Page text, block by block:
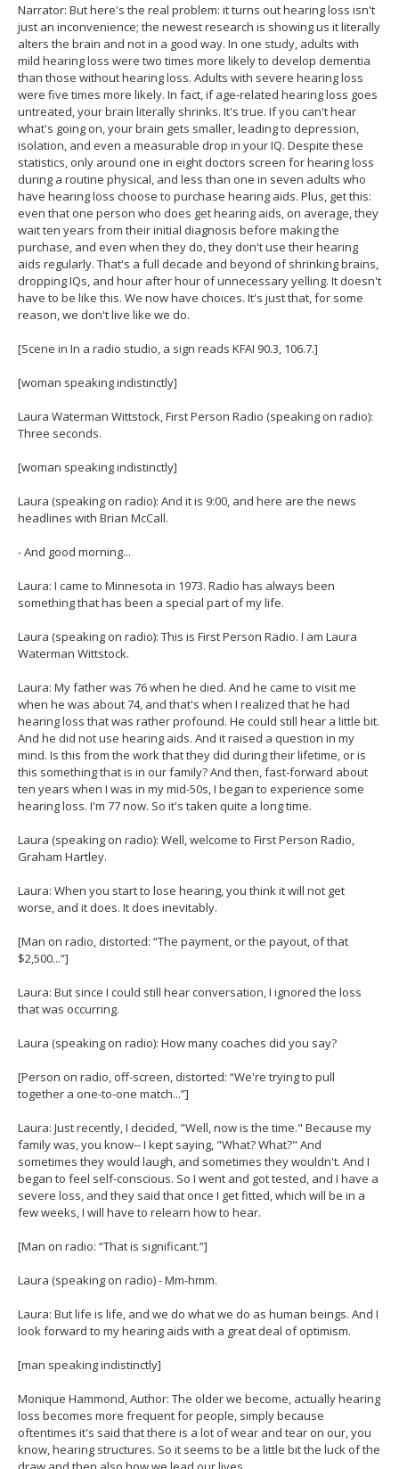
Narrator: But here's the real problem: it turns out hearing loss isn't
just an inconvenience; the newest research is showing us it literally
alters the brain and not in a good way. In one study, adults with
mild hearing loss were two times more likely to develop dementia
than those without hearing loss. Adults with severe hearing loss
were five times more likely. In fact, if age-related hearing loss goes
untreated, your brain literally shrinks. It's true. If you can't hear
what's going on, your brain gets smaller, leading to depression,
isolation, and even a measurable drop in your IQ. Despite these
statistics, only around one in eight doctors screen for hearing loss
during a routine physical, and less than one in seven adults who
have hearing loss choose to purchase hearing aids. Plus, get this:
even that one person who does get hearing aids, on average, they
wait ten years from their initial diagnosis before making the
purchase, and even when they do, they don't use their hearing
aids regularly. That's a full decade and beyond of shrinking brains,
dropping IQs, and hour after hour of unnecessary yelling. It doesn't
have to be like this. We now have choices. It's just that, for some
reason, we don't live like we do.
[Scene in In a radio studio, a sign reads KFAI 90.3, 106.7.]
[woman speaking indistinctly]
Laura Waterman Wittstock, First Person Radio (speaking on radio):
Three seconds.
[woman speaking indistinctly]
Laura (speaking on radio): And it is 9:00, and here are the news
headlines with Brian McCall.
- And good morning...
Laura: I came to Minnesota in 1973. Radio has always been
something that has been a special part of my life.
Laura (speaking on radio): This is First Person Radio. I am Laura
Waterman Wittstock.
Laura: My father was 76 when he died. And he came to visit me
when he was about 74, and that's when I realized that he had
hearing loss that was rather profound. He could still hear a little bit.
And he did not use hearing aids. And it raised a question in my
mind. Is this from the work that they did during their lifetime, or is
this something that is in our family? And then, fast-forward about
ten years when I was in my mid-50s, I began to experience some
hearing loss. I'm 77 now. So it's taken quite a long time.
Laura (speaking on radio): Well, welcome to First Person Radio,
Graham Hartley.
Laura: When you start to lose hearing, you think it will not get
worse, and it does. It does inevitably.
[Man on radio, distorted: “The payment, or the payout, of that
$2,500...”]
Laura: But since I could still hear conversation, I ignored the loss
that was occurring.
Laura (speaking on radio): How many coaches did you say?
[Person on radio, off-screen, distorted: “We're trying to pull
together a one-to-one match...”]
Laura: Just recently, I decided, "Well, now is the time." Because my
family was, you know-- I kept saying, "What? What?" And
sometimes they would laugh, and sometimes they wouldn't. And I
began to feel self-conscious. So I went and got tested, and I have a
severe loss, and they said that once I get fitted, which will be in a
few weeks, I will have to relearn how to hear.
[Man on radio: “That is significant.”]
Laura (speaking on radio) - Mm-hmm.
Laura: But life is life, and we do what we do as human beings. And I
look forward to my hearing aids with a great deal of optimism.
[man speaking indistinctly]
Monique Hammond, Author: The older we become, actually hearing
loss becomes more frequent for people, simply because
oftentimes it's said that there is a lot of wear and tear on our, you
know, hearing structures. So it seems to be a little bit the luck of the